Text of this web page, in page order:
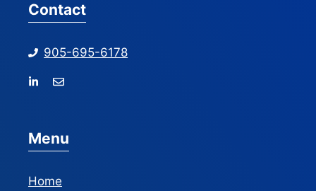
Contact
905-695-6178
Menu
Home